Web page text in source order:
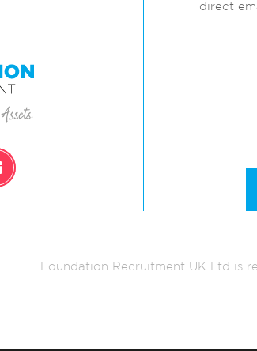
direct
Foundation Recruitment UK Ltd is